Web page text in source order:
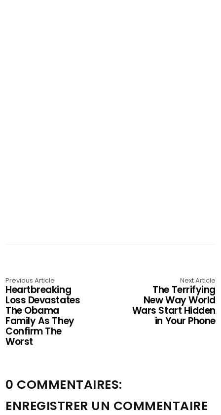
Previous Article
Heartbreaking
Loss Devastates
The Obama
Family As They
Confirm The
Worst
Next Article
The Terrifying
New Way World
Wars Start Hidden
in Your Phone
0 COMMENTAIRES:
ENREGISTRER UN COMMENTAIRE